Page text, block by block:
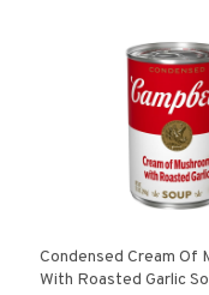
Condensed Cream Of
With Roasted Garlic